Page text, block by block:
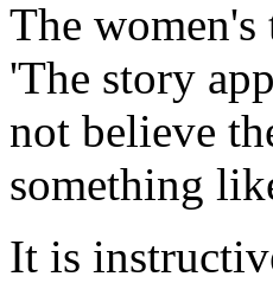
The
'The story
not believe
something
It is